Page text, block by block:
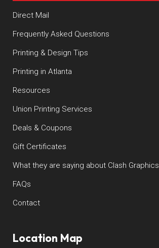
Direct Mail
Frequently Asked Questions
Printing & Design Tips
Printing in Atlanta
Resources
Union Printing Services
Deals & Coupons
Gift Certificates
What they are saying about Clash Graphics
FAQs
Contact
Location Map